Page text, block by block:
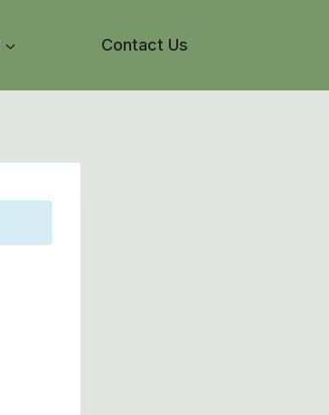
Contact Us